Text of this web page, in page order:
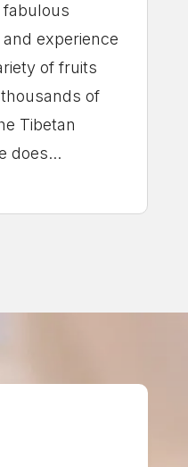
fabulous
experience
of fruits
of
Tibetan
does...